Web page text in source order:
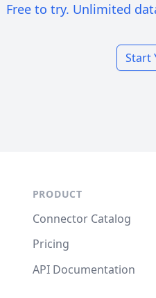
Free to try. Unlimited
Start
PRODUCT
Connector Catalog
Pricing
API Documentation